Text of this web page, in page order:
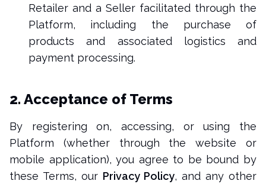
Retailer and a Seller facilitated through the
Platform, including the purchase of
products and associated logistics and
payment processing.
2. Acceptance of Terms
By registering on, accessing, or using the
Platform (whether through the website or
mobile application), you agree to be bound by
these Terms, our Privacy Policy, and any other